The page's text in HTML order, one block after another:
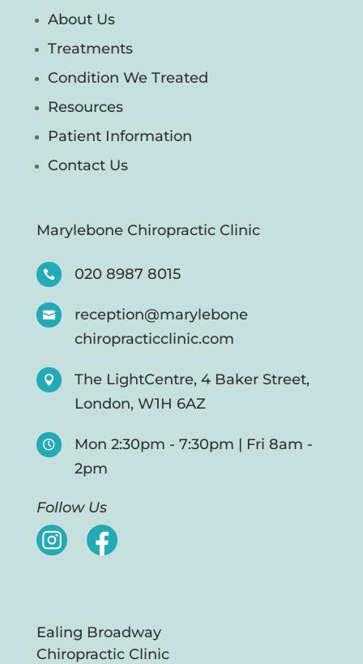
About Us
Treatments
Condition We Treated
Resources
Patient Information
Contact Us
Marylebone Chiropractic Clinic
 020 8987 8015

reception@marylebone
chiropracticclinic.com

The LightCentre, 4 Baker Street,
London, W1H 6AZ

Mon 2:30pm - 7:30pm | Fri 8am -
2pm
Follow Us
Ealing Broadway
Chiropractic Clinic